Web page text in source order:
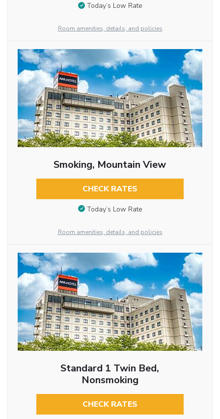
Today’s Low Rate
Room amenities, details, and policies
Smoking, Mountain View
CHECK RATES
Today’s Low Rate
Room amenities, details, and policies
Standard 1 Twin Bed,
Nonsmoking
CHECK RATES